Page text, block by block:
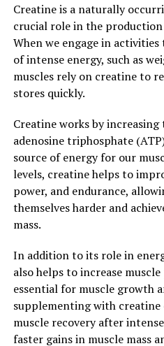
Overall, the science behind
supplement can have a
building and performance,
athletes and fitness
their gains in the gym.
3. "Maximizing
How Creatine
Workouts and
Creatine is a popular
fitness enthusiasts for its
gains and improve
used in conjunction with a
creatine can help maximize
the body's ability to produce
intensity exercises.
One of the key ways creatine
Creatine is a naturally
crucial role in the
When we engage in
of intense energy, such as
muscles rely on creatine to
stores quickly.
Creatine works by
adenosine triphosphate
source of energy for our
levels, creatine helps to
power, and endurance,
themselves harder and
mass.
In addition to its role in
also helps to increase
essential for muscle growth
supplementing with creatine
muscle recovery after
faster gains in muscle mass